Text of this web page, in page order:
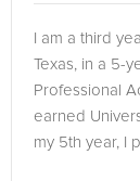
I am a third
Texas, in a 5-
Professional
earned
my 5th year, I